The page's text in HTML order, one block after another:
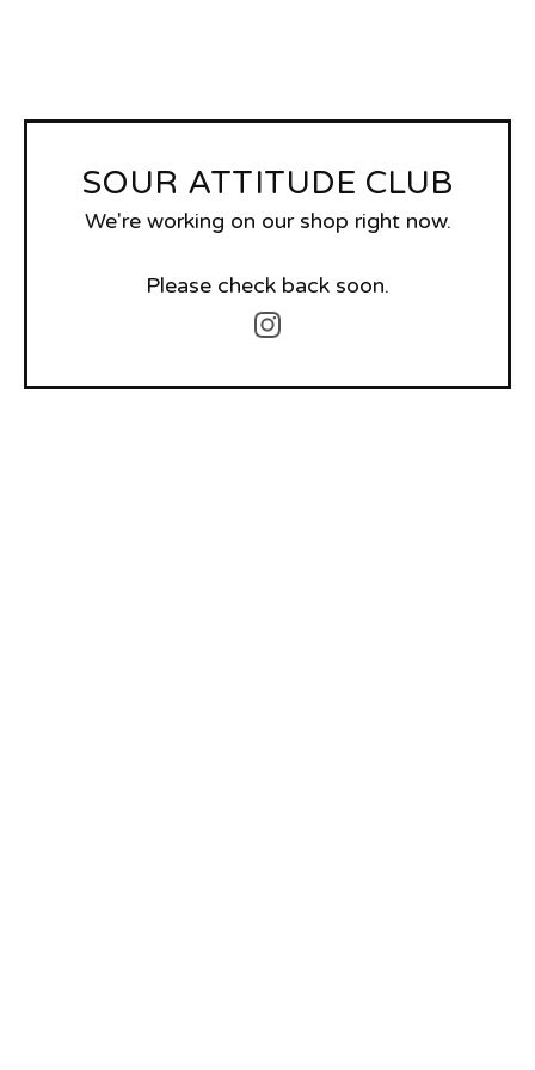
SOUR ATTITUDE CLUB
We're working on our shop right now.
Please check back soon.